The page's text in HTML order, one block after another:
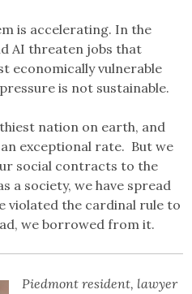
is accelerating. In the
AI threaten jobs that
economically vulnerable
is not sustainable.
nation on earth, and
exceptional rate. But we
social contracts to the
a society, we have spread
violated the cardinal rule to
we borrowed from it.
Piedmont resident, lawyer